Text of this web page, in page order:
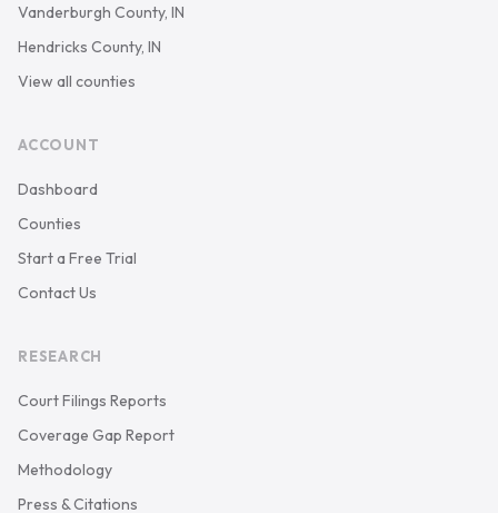
Vanderburgh County, IN
Hendricks County, IN
View all counties
ACCOUNT
Dashboard
Counties
Start a Free Trial
Contact Us
RESEARCH
Court Filings Reports
Coverage Gap Report
Methodology
Press & Citations